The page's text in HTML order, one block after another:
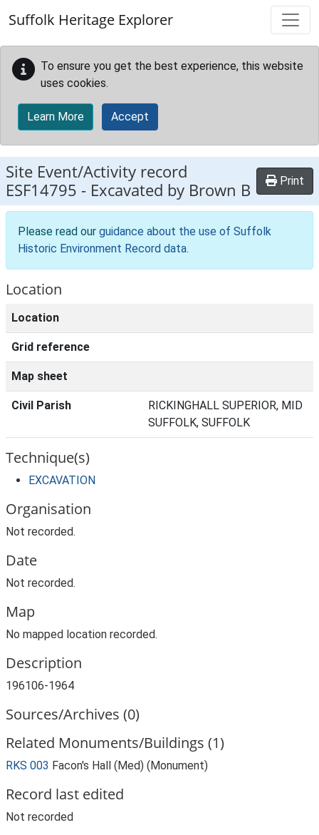
Suffolk Heritage Explorer
To ensure you get the best experience, this website
uses cookies.
Learn More Accept
Site Event/Activity record
ESF14795 - Excavated by Brown B Print
Please read our guidance about the use of Suffolk
Historic Environment Record data.
Location
Location
Grid reference
Map sheet
Civil Parish
RICKINGHALL SUPERIOR, MID
SUFFOLK, SUFFOLK
Technique(s)
EXCAVATION
Organisation
Not recorded.
Date
Not recorded.
Map
No mapped location recorded.
Description
196106-1964
Sources/Archives (0)
Related Monuments/Buildings (1)
RKS 003 Facon's Hall (Med) (Monument)
Record last edited
Not recorded